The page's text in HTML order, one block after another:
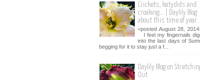
Crickets, katydids and
croaking... | Daylily Blog
about this time of year.
<posted August 28,
I feel my fingernails
into the last days of
begging for it to stay just a f...
Daylily Blog on
Out